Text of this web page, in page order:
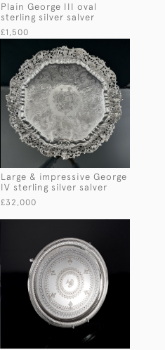
Plain George III oval
sterling silver salver
£1,500
Large & impressive George
IV sterling silver salver
£32,000